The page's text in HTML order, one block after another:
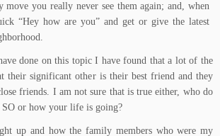
move you really never see them again; and, when
“Hey how are you” and get or give the latest
done on this topic I have found that a lot of the
their significant other is their best friend and they
friends. I am not sure that is true either, who do
or how your life is going?
up and how the family members who were my